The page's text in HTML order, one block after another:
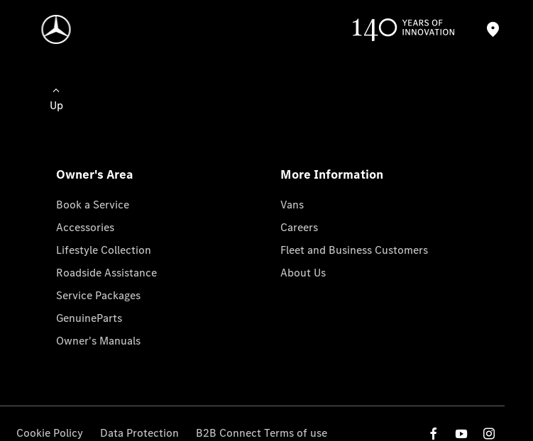
Up
Owner's Area
Book a Service
Accessories
Lifestyle Collection
Roadside Assistance
Service Packages
GenuineParts
Owner's Manuals
More Information
Vans
Careers
Fleet and Business Customers
About Us
Cookie Policy Data Protection B2B Connect Terms of use